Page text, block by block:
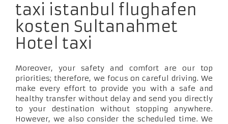
taxi istanbul flughafen
kosten Sultanahmet
Hotel taxi
Moreover, your safety and comfort are our top
priorities; therefore, we focus on careful driving. We
make every effort to provide you with a safe and
healthy transfer without delay and send you directly
to your destination without stopping anywhere.
However, we also consider the scheduled time. We